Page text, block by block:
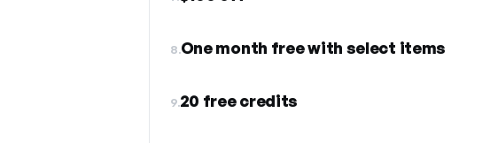
8.One month free with select items
9.20 free credits